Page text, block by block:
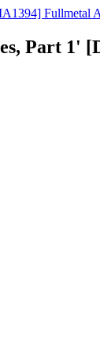
Fullmetal
Part 1'